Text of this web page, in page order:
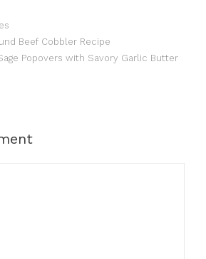
Beef Cobbler Recipe
Popovers with Savory Garlic Butter